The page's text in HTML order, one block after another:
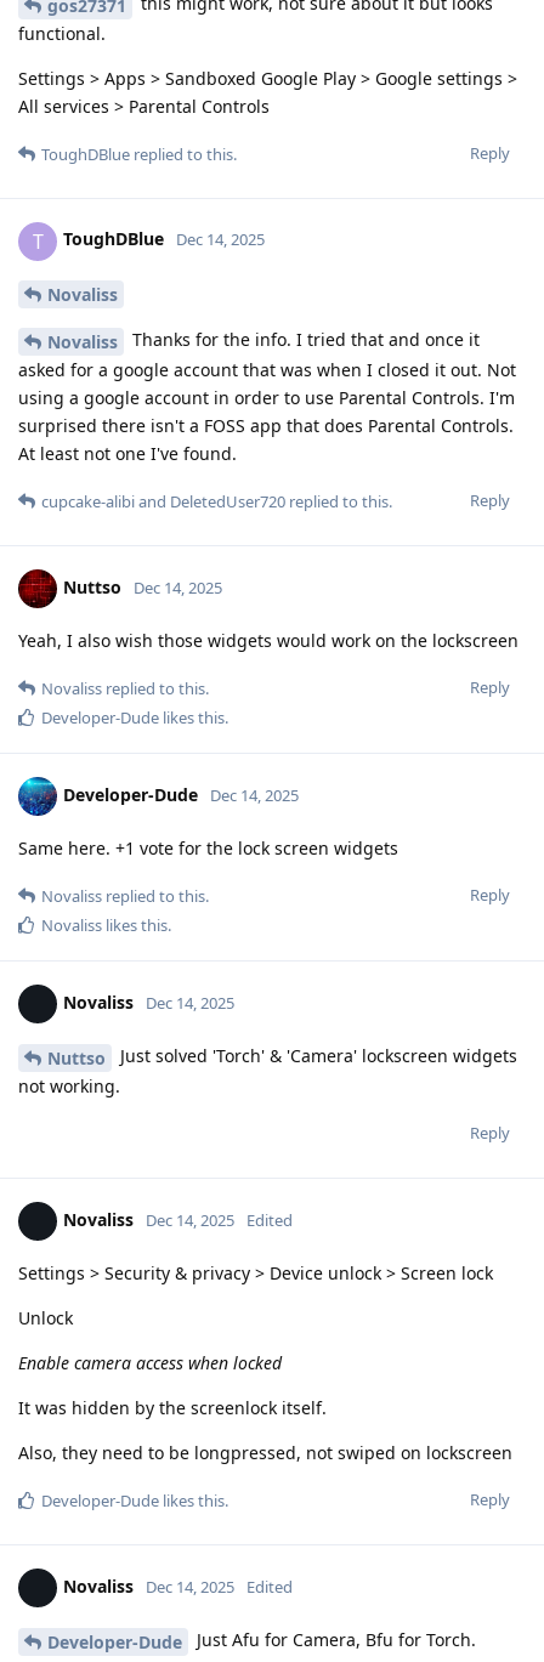
gos27371
functional.
Settings > Apps > Sandboxed Google Play > Google settings >
All services > Parental Controls
Reply
ToughDBlue replied to this.
T ToughDBlue Dec 14, 2025
Novaliss
Novaliss
Thanks for the info. I tried that and once it
asked for a google account that was when I closed it out. Not
using a google account in order to use Parental Controls. I'm
surprised there isn't a FOSS app that does Parental Controls.
At least not one I've found.
Reply
cupcake-alibiand DeletedUser720 replied to this.
Nuttso Dec 14, 2025
Yeah, I also wish those widgets would work on the lockscreen
Reply
Novaliss replied to this.
Developer-Dude likes this.
Developer-Dude Dec 14, 2025
Same here. +1 vote for the lock screen widgets
Reply
Novaliss replied to this.
Novaliss likes this.
Novaliss Dec 14, 2025
Nuttso
Just solved 'Torch' & 'Camera' lockscreen widgets
not working.
Reply
Novaliss Dec 14, 2025 Edited
Settings > Security & privacy > Device unlock > Screen lock
Unlock
Enable camera access when locked
It was hidden by the screenlock itself.
Also, they need to be longpressed, not swiped on lockscreen
Reply
Developer-Dude likes this.
Novaliss Dec 14, 2025 Edited
Developer-Dude
Just Afu for Camera, Bfu for Torch.